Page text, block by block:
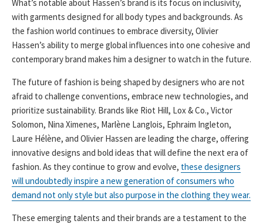
What’s notable about Hassen’s brand is its focus on inclusivity,
with garments designed for all body types and backgrounds. As
the fashion world continues to embrace diversity, Olivier
Hassen’s ability to merge global influences into one cohesive and
contemporary brand makes him a designer to watch in the future.
The future of fashion is being shaped by designers who are not
afraid to challenge conventions, embrace new technologies, and
prioritize sustainability. Brands like Riot Hill, Lox & Co., Victor
Solomon, Nina Ximenes, Marlène Langlois, Ephraim Ingleton,
Laure Hélène, and Olivier Hassen are leading the charge, offering
innovative designs and bold ideas that will define the next era of
fashion. As they continue to grow and evolve, these designers
will undoubtedly inspire a new generation of consumers who
demand not only style but also purpose in the clothing they wear.
These emerging talents and their brands are a testament to the